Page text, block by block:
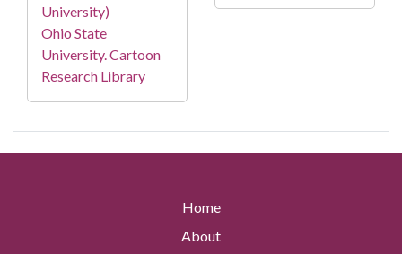
University)
Ohio State
University. Cartoon
Research Library
Home
About